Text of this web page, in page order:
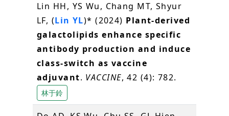
Lin HH, YS Wu, Chang MT, Shyur
LF, (Lin YL)* (2024) Plant-derived
galactolipids enhance specific
antibody production and induce
class-switch as vaccine
adjuvant. VACCINE, 42 (4): 782.
林于鈴